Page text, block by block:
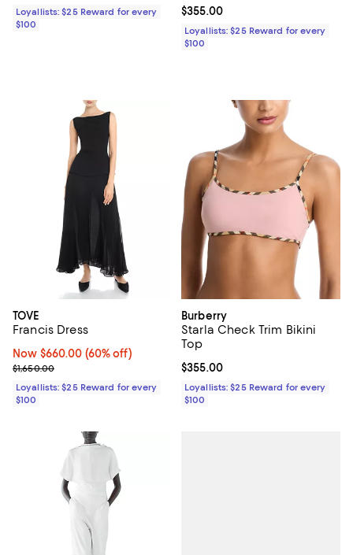
Loyallists: $25 Reward for every
$100
Current price $355.00; ;
$355.00
Loyallists: $25 Reward for every
$100
TOVE
Francis Dress
Now $660.00; 60% off;
Now $660.00 (60% off)
Previous price $1,650.00
$1,650.00
Loyallists: $25 Reward for every
$100
Burberry
Starla Check Trim Bikini
Top
Current price $355.00; ;
$355.00
Loyallists: $25 Reward for every
$100